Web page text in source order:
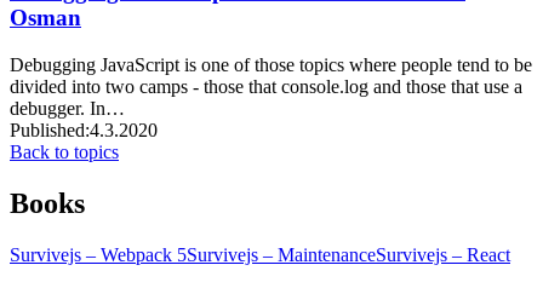
Osman
Debugging JavaScript is one of those topics where people tend to be
divided into two camps - those that console.log and those that use a
debugger. In…
Published:4.3.2020
Back to topics
Books
Survivejs – Webpack 5Survivejs – MaintenanceSurvivejs – React